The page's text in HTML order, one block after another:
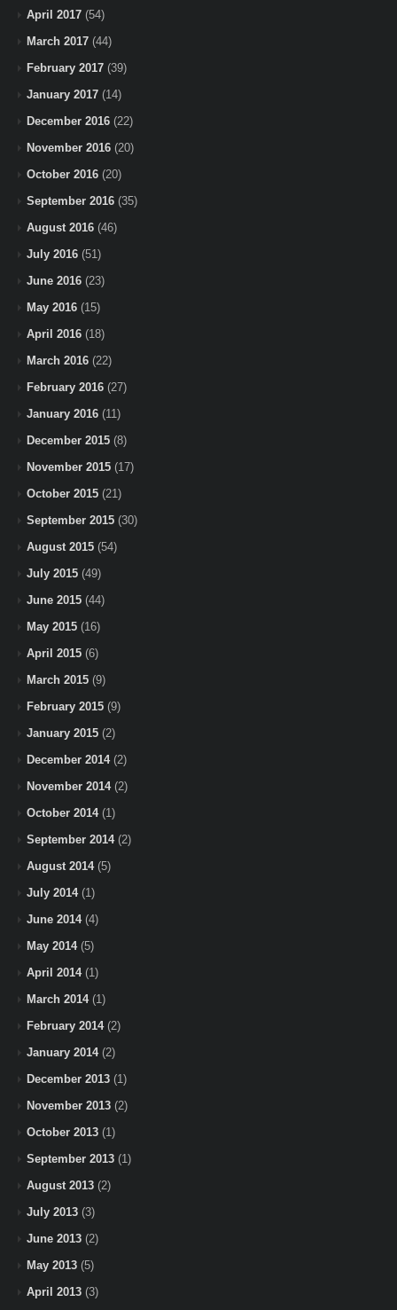
April 2017 (54)
March 2017 (44)
February 2017 (39)
January 2017 (14)
December 2016 (22)
November 2016 (20)
October 2016 (20)
September 2016 (35)
August 2016 (46)
July 2016 (51)
June 2016 (23)
May 2016 (15)
April 2016 (18)
March 2016 (22)
February 2016 (27)
January 2016 (11)
December 2015 (8)
November 2015 (17)
October 2015 (21)
September 2015 (30)
August 2015 (54)
July 2015 (49)
June 2015 (44)
May 2015 (16)
April 2015 (6)
March 2015 (9)
February 2015 (9)
January 2015 (2)
December 2014(2)
November 2014(2)
October 2014(1)
September 2014(2)
August 2014(5)
July 2014(1)
June 2014(4)
May 2014(5)
April 2014(1)
March 2014(1)
February 2014(2)
January 2014(2)
December 2013 (1)
November 2013 (2)
October 2013 (1)
September 2013 (1)
August 2013 (2)
July 2013 (3)
June 2013 (2)
May 2013 (5)
April 2013 (3)